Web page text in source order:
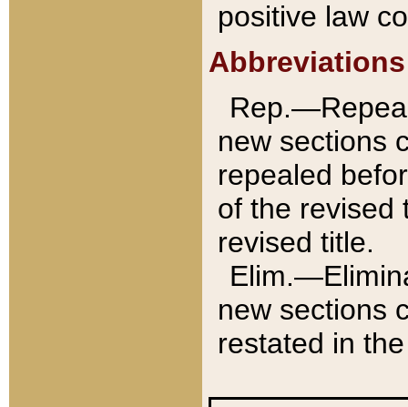
positive law
Abbreviations
new sections
repealed
of the revised
revised title.
new sections
restated in